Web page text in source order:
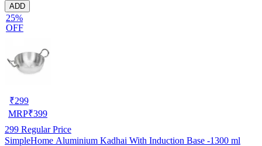
ADD
25%
OFF
₹299
MRP₹399
299 Regular Price
SimpleHome Aluminium Kadhai With Induction Base -1300 ml